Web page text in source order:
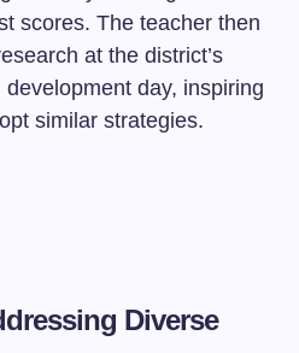
scores. The teacher then
at the district’s
development day, inspiring
similar strategies.
Diverse